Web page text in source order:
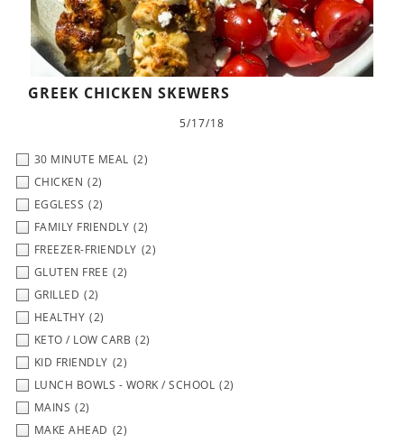
GREEK CHICKEN SKEWERS
5/17/18
30 MINUTE MEAL (2)
CHICKEN (2)
EGGLESS (2)
FAMILY FRIENDLY (2)
FREEZER-FRIENDLY (2)
GLUTEN FREE (2)
GRILLED (2)
HEALTHY (2)
KETO / LOW CARB (2)
KID FRIENDLY (2)
LUNCH BOWLS - WORK / SCHOOL (2)
MAINS (2)
MAKE AHEAD (2)